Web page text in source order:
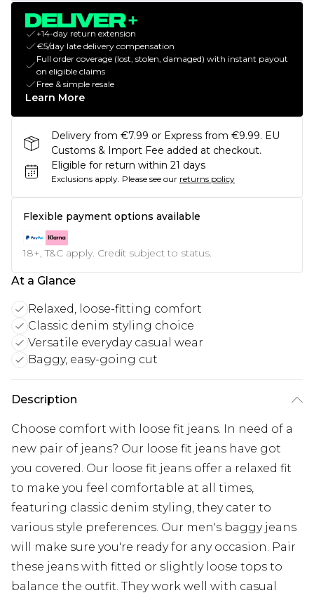
+14-day return extension
€5/day late delivery compensation
Full order coverage (lost, stolen, damaged) with instant payout
on eligible claims
Free & simple resale
Learn More
Delivery from €7.99 or Express from €9.99. EU
Customs & Import Fee added at checkout.
Eligible for return within 21 days
Exclusions apply. Please see our returns policy
Flexible payment options available
18+, T&C apply. Credit subject to status.
At a Glance
Relaxed, loose-fitting comfort
Classic denim styling choice
Versatile everyday casual wear
Baggy, easy-going cut
Description
Choose comfort with loose fit jeans. In need of a
new pair of jeans? Our loose fit jeans have got
you covered. Our loose fit jeans offer a relaxed fit
to make you feel comfortable at all times,
featuring classic denim styling, they cater to
various style preferences. Our men's baggy jeans
will make sure you're ready for any occasion. Pair
these jeans with fitted or slightly loose tops to
balance the outfit. They work well with casual